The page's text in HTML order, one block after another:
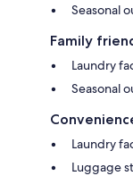
Seasonal
Family
Laundry
Seasonal
Laundry
Luggage